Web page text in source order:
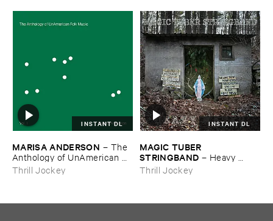
INSTANT DL
MARISA ​ANDERSON – The ​
Anthology ​of ​UnAmerican ​
Folk ​Music
Thrill Jockey
INSTANT DL
MAGIC ​TUBER ​
STRINGBAND – Heavy ​
Water
Thrill Jockey